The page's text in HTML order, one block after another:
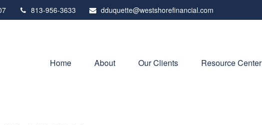
813-956-3633 dduquette@westshorefinancial.com
Home About Our Clients Resource Center